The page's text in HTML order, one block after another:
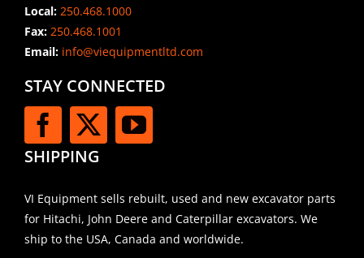
Local: 250.468.1000
Fax: 250.468.1001
Email:info@viequipmentltd.com
STAY CONNECTED
SHIPPING
VI Equipment sells rebuilt, used and new excavator parts
for Hitachi, John Deere and Caterpillar excavators. We
ship to the USA, Canada and worldwide.